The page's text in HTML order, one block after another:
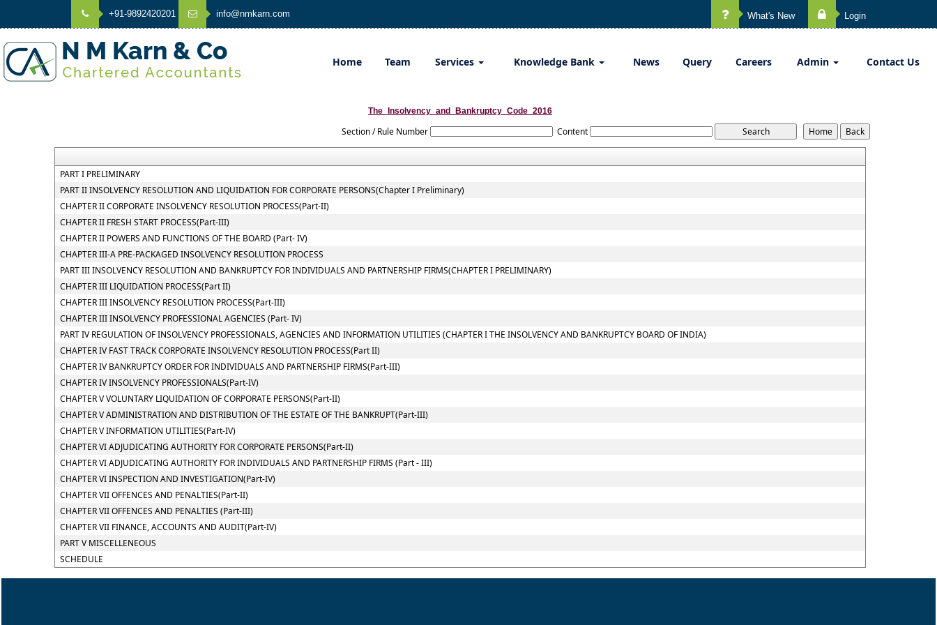
+91-9892420201 info@nmkarn.com What's New Login
Home Team Services Knowledge Bank News Query Careers Admin Contact Us
The_Insolvency_and_Bankruptcy_Code_2016
Section / Rule Number Content
PART I PRELIMINARY
PART II INSOLVENCY RESOLUTION AND LIQUIDATION FOR CORPORATE PERSONS(Chapter I Preliminary)
CHAPTER II CORPORATE INSOLVENCY RESOLUTION PROCESS(Part-II)
CHAPTER II FRESH START PROCESS(Part-III)
CHAPTER II POWERS AND FUNCTIONS OF THE BOARD (Part- IV)
CHAPTER III-A PRE-PACKAGED INSOLVENCY RESOLUTION PROCESS
PART III INSOLVENCY RESOLUTION AND BANKRUPTCY FOR INDIVIDUALS AND PARTNERSHIP FIRMS(CHAPTER I PRELIMINARY)
CHAPTER III LIQUIDATION PROCESS(Part II)
CHAPTER III INSOLVENCY RESOLUTION PROCESS(Part-III)
CHAPTER III INSOLVENCY PROFESSIONAL AGENCIES (Part- IV)
PART IV REGULATION OF INSOLVENCY PROFESSIONALS, AGENCIES AND INFORMATION UTILITIES (CHAPTER I THE INSOLVENCY AND BANKRUPTCY BOARD OF INDIA)
CHAPTER IV FAST TRACK CORPORATE INSOLVENCY RESOLUTION PROCESS(Part II)
CHAPTER IV BANKRUPTCY ORDER FOR INDIVIDUALS AND PARTNERSHIP FIRMS(Part-III)
CHAPTER IV INSOLVENCY PROFESSIONALS(Part-IV)
CHAPTER V VOLUNTARY LIQUIDATION OF CORPORATE PERSONS(Part-II)
CHAPTER V ADMINISTRATION AND DISTRIBUTION OF THE ESTATE OF THE BANKRUPT(Part-III)
CHAPTER V INFORMATION UTILITIES(Part-IV)
CHAPTER VI ADJUDICATING AUTHORITY FOR CORPORATE PERSONS(Part-II)
CHAPTER VI ADJUDICATING AUTHORITY FOR INDIVIDUALS AND PARTNERSHIP FIRMS (Part - III)
CHAPTER VI INSPECTION AND INVESTIGATION(Part-IV)
CHAPTER VII OFFENCES AND PENALTIES(Part-II)
CHAPTER VII OFFENCES AND PENALTIES (Part-III)
CHAPTER VII FINANCE, ACCOUNTS AND AUDIT(Part-IV)
PART V MISCELLENEOUS
SCHEDULE